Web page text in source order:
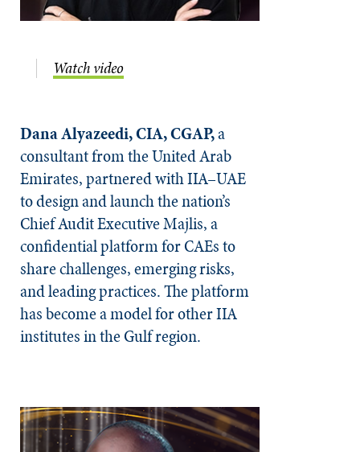
Watch video
Dana Alyazeedi, CIA, CGAP,a
consultant from the United Arab
Emirates, partnered with IIA–UAE
to design and launch the nation’s
Chief Audit Executive Majlis, a
confidential platform for CAEs to
share challenges, emerging risks,
and leading practices. The platform
has become a model for other IIA
institutes in the Gulf region.